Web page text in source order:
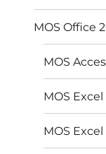
MOS Office
MOS
MOS
MOS